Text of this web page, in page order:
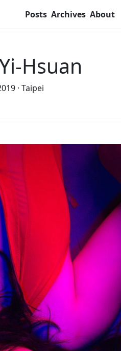
Posts Archives About
Hsuan
Taipei